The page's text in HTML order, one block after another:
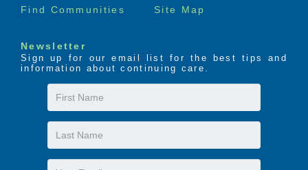
Professional Medical Care*
Barber and Beauty Shop
Laundry Services
Complete Dining Services*
We want to hear from you! Long after admission,
when you are settled, comfortable and mending we
are there for you with 24-hour access. If you have a
Find Communities Site Map
Newsletter
Sign up for our email list for the best tips and
information about continuing care.
First
Name
Last
Name
Email